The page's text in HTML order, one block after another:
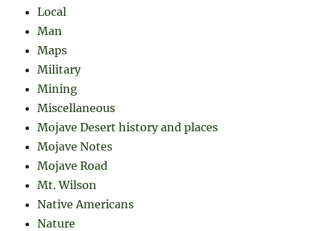
Local
Man
Maps
Military
Mining
Miscellaneous
Mojave Desert history and places
Mojave Notes
Mojave Road
Mt. Wilson
Native Americans
Nature